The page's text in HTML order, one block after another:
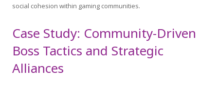
social cohesion within gaming communities.
Case Study: Community-Driven
Boss Tactics and Strategic
Alliances